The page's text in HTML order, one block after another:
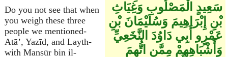
Do you not see that when
you weigh these three
people we mentioned-
Atā’, Yazīd, and Layth-
with Mansūr bin il-
سَعِيدٍ الْمَصْلُوبِ وَغِيَاثِ
بْنِ إِبْرَاهِيمَ وَسُلَيْمَانَ بْنِ
عَمْرٍو أَبِي دَاوُدَ النَّخَعِيِّ
وَأَشْبَاهِهِمْ مِمَّنِ اتُّهِمَ